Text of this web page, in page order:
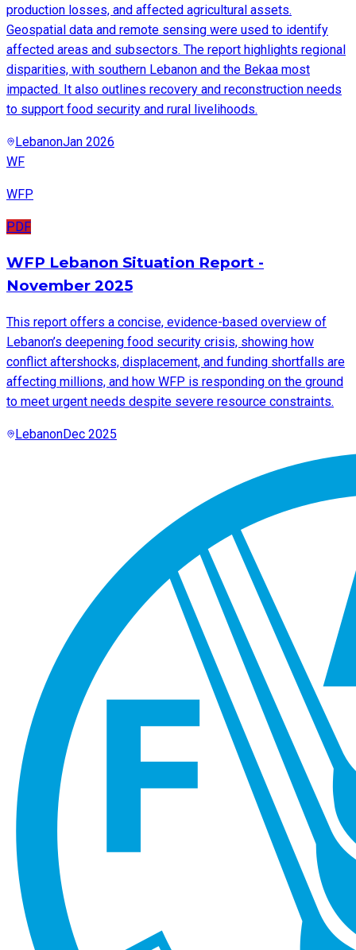
production losses, and affected agricultural assets.
Geospatial data and remote sensing were used to identify
affected areas and subsectors. The report highlights regional
disparities, with southern Lebanon and the Bekaa most
impacted. It also outlines recovery and reconstruction needs
to support food security and rural livelihoods.
LebanonJan 2026
WF
WFP
PDF
WFP Lebanon Situation Report -
November 2025
This report offers a concise, evidence-based overview of
Lebanon’s deepening food security crisis, showing how
conflict aftershocks, displacement, and funding shortfalls are
affecting millions, and how WFP is responding on the ground
to meet urgent needs despite severe resource constraints.
LebanonDec 2025